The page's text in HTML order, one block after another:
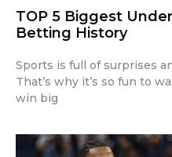
TOP 5 Biggest
Betting History
Sports is full of surprises
That’s why it’s so fun to
win big